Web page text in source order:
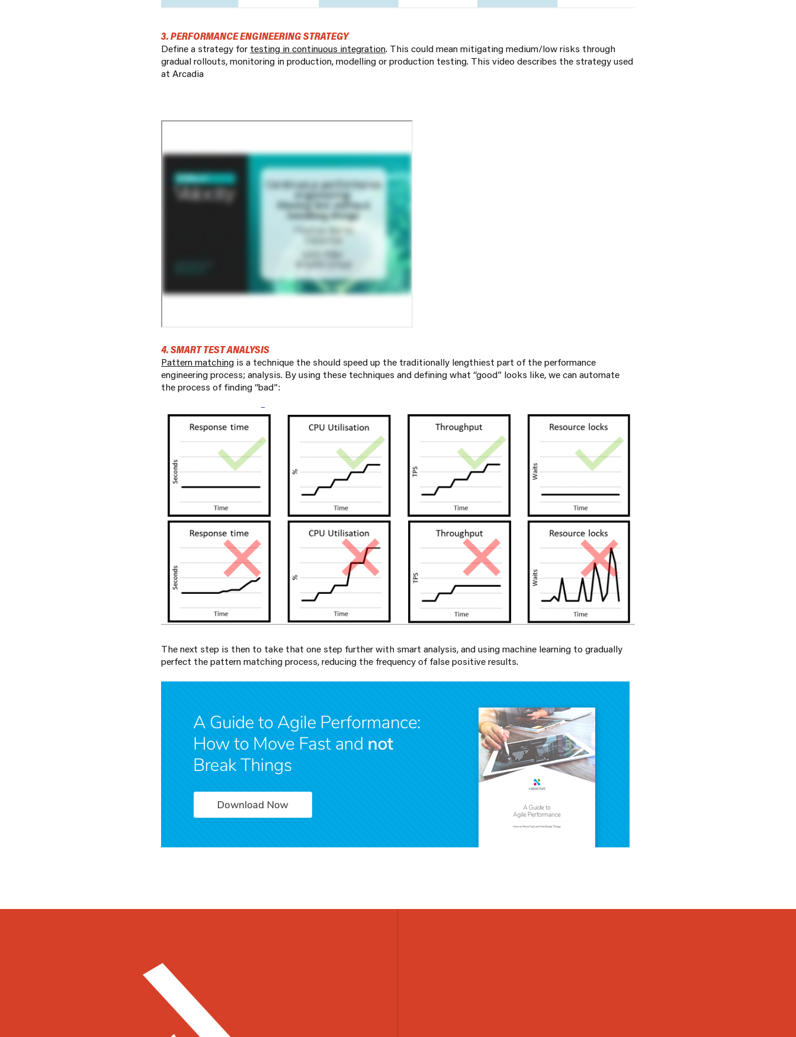
3. PERFORMANCE ENGINEERING STRATEGY
Define a strategy for testing in continuous integration. This could mean mitigating medium/low risks through
gradual rollouts, monitoring in production, modelling or production testing. This video describes the strategy used
at Arcadia
4. SMART TEST ANALYSIS
Pattern matching is a technique the should speed up the traditionally lengthiest part of the performance
engineering process; analysis. By using these techniques and defining what “good” looks like, we can automate
the process of finding “bad”:
The next step is then to take that one step further with smart analysis, and using machine learning to gradually
perfect the pattern matching process, reducing the frequency of false positive results.